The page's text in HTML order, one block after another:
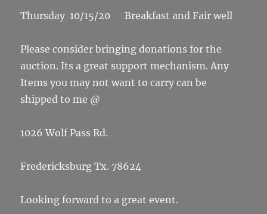
Thursday 10/15/20 Breakfast and Fair well
Please consider bringing donations for the
auction. Its a great support mechanism. Any
Items you may not want to carry can be
shipped to me @
1026 Wolf Pass Rd.
Fredericksburg Tx. 78624
Looking forward to a great event.